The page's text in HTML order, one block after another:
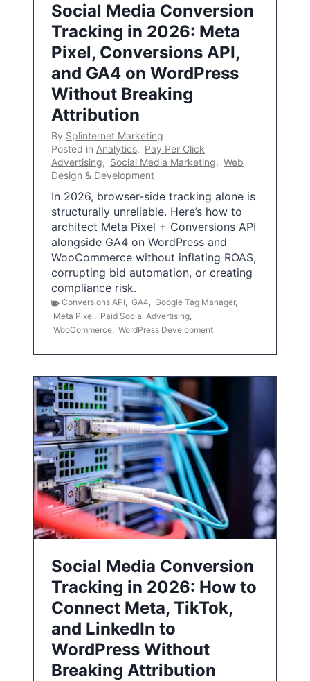
Social Media Conversion
Tracking in 2026: Meta
Pixel, Conversions API,
and GA4 on WordPress
Without Breaking
Attribution
By Splinternet Marketing
Posted in Analytics, Pay Per Click
Advertising, Social Media Marketing, Web
Design & Development
In 2026, browser-side tracking alone is
structurally unreliable. Here’s how to
architect Meta Pixel + Conversions API
alongside GA4 on WordPress and
WooCommerce without inflating ROAS,
corrupting bid automation, or creating
compliance risk.
Conversions API, GA4, Google Tag Manager,
Meta Pixel, Paid Social Advertising,
WooCommerce, WordPress Development
Social Media Conversion
Tracking in 2026: How to
Connect Meta, TikTok,
and LinkedIn to
WordPress Without
Breaking Attribution